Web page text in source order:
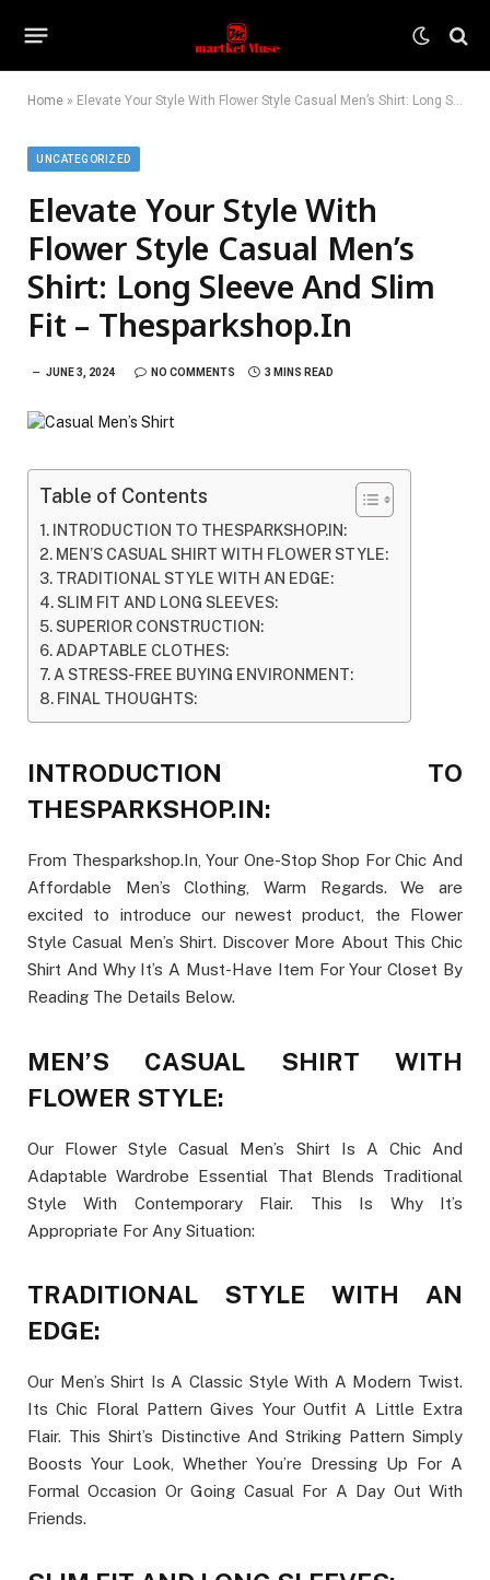
Home » Elevate Your Style With Flower Style Casual Men’s Shirt: Long Sleeve And Slim Fit – Thesparkshop.In
UNCATEGORIZED
Elevate Your Style With
Flower Style Casual Men’s
Shirt: Long Sleeve And Slim
Fit – Thesparkshop.In
JUNE 3, 2024 NO COMMENTS 3 MINS READ
Table of Contents
INTRODUCTION TO THESPARKSHOP.IN:
MEN’S CASUAL SHIRT WITH FLOWER STYLE:
TRADITIONAL STYLE WITH AN EDGE:
SLIM FIT AND LONG SLEEVES:
SUPERIOR CONSTRUCTION:
ADAPTABLE CLOTHES:
A STRESS-FREE BUYING ENVIRONMENT:
FINAL THOUGHTS:
INTRODUCTION TO
THESPARKSHOP.IN:
From Thesparkshop.In, Your One-Stop Shop For Chic And
Affordable Men’s Clothing, Warm Regards. We are
excited to introduce our newest product, the Flower
Style Casual Men’s Shirt. Discover More About This Chic
Shirt And Why It’s A Must-Have Item For Your Closet By
Reading The Details Below.
MEN’S CASUAL SHIRT WITH
FLOWER STYLE:
Our Flower Style Casual Men’s Shirt Is A Chic And
Adaptable Wardrobe Essential That Blends Traditional
Style With Contemporary Flair. This Is Why It’s
Appropriate For Any Situation:
TRADITIONAL STYLE WITH AN
EDGE:
Our Men’s Shirt Is A Classic Style With A Modern Twist.
Its Chic Floral Pattern Gives Your Outfit A Little Extra
Flair. This Shirt’s Distinctive And Striking Pattern Simply
Boosts Your Look, Whether You’re Dressing Up For A
Formal Occasion Or Going Casual For A Day Out With
Friends.